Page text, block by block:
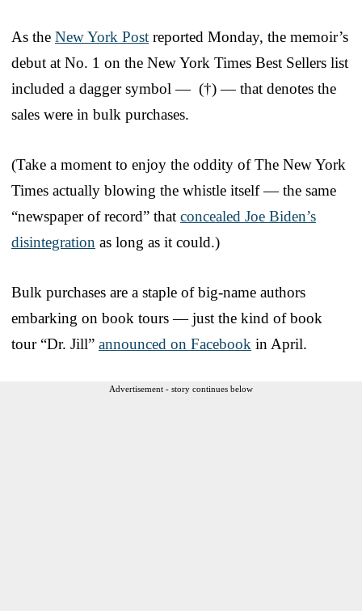
As the New York Post reported Monday, the memoir’s
debut at No. 1 on the New York Times Best Sellers list
included a dagger symbol — (†) — that denotes the
sales were in bulk purchases.
(Take a moment to enjoy the oddity of The New York
Times actually blowing the whistle itself — the same
“newspaper of record” that concealed Joe Biden’s
disintegration as long as it could.)
Bulk purchases are a staple of big-name authors
embarking on book tours — just the kind of book
tour “Dr. Jill” announced on Facebook in April.
Advertisement - story continues below